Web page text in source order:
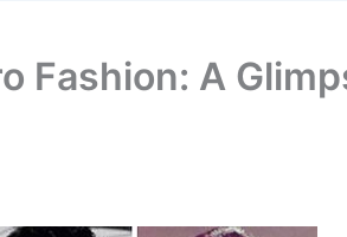
Fashion: A